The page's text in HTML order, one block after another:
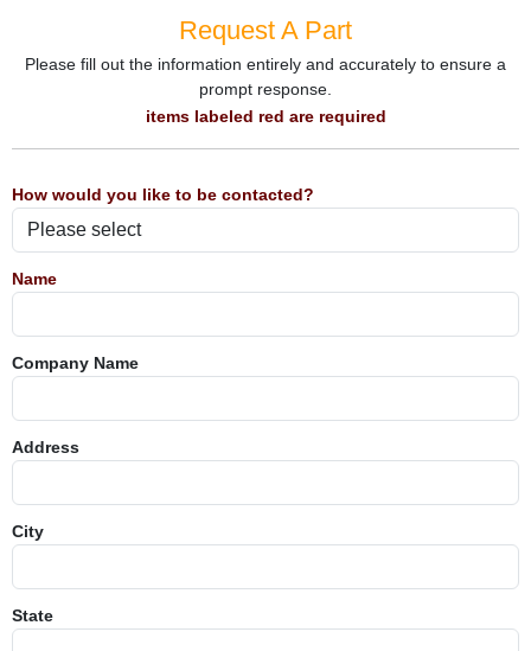
Request A Part
Please fill out the information entirely and accurately to ensure a
prompt response.
items labeled red are required
How would you like to be contacted?
Name
Company Name
Address
City
State